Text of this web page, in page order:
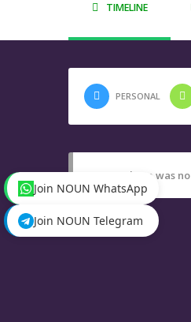
TIMELINE
PERSONAL
Sorry, there was
Join NOUN WhatsApp
Join NOUN Telegram